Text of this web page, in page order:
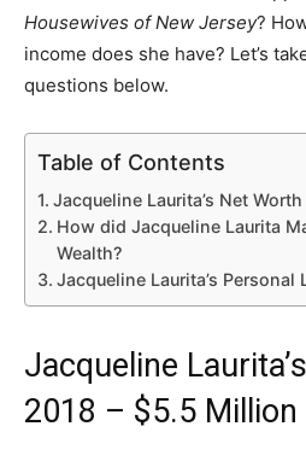
Housewives of New Jersey?
income does she have? Let’s
questions below.
Table of Contents
Jacqueline Laurita’s Net
How did Jacqueline Laurita
Wealth?
Jacqueline Laurita’s Personal
Jacqueline
2018 – $5.5 Million